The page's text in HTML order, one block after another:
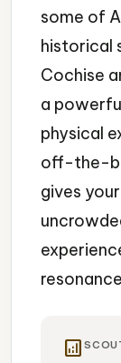
some of
historical
Cochise
a
physical
off-the-
gives
analytics